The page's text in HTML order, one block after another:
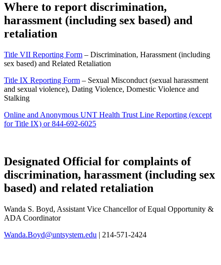
Where to report discrimination,
harassment (including sex based) and
retaliation
Title VII Reporting Form – Discrimination, Harassment (including
sex based) and Related Retaliation
Title IX Reporting Form – Sexual Misconduct (sexual harassment
and sexual violence), Dating Violence, Domestic Violence and
Stalking
Online and Anonymous UNT Health Trust Line Reporting (except
for Title IX) or 844-692-6025
Designated Official for complaints of
discrimination, harassment (including sex
based) and related retaliation
Wanda S. Boyd, Assistant Vice Chancellor of Equal Opportunity &
ADA Coordinator
Wanda.Boyd@untsystem.edu | 214-571-2424